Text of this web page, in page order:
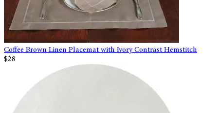
Coffee Brown Linen Placemat with Ivory Contrast Hemstitch
$28